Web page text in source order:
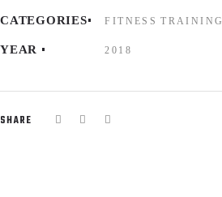
CATEGORIES FITNESS TRAINING
YEAR 2018
SHARE